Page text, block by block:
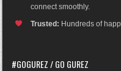
connect smoothly.
Trusted: Hundreds of
#GOGUREZ / GO GUREZ